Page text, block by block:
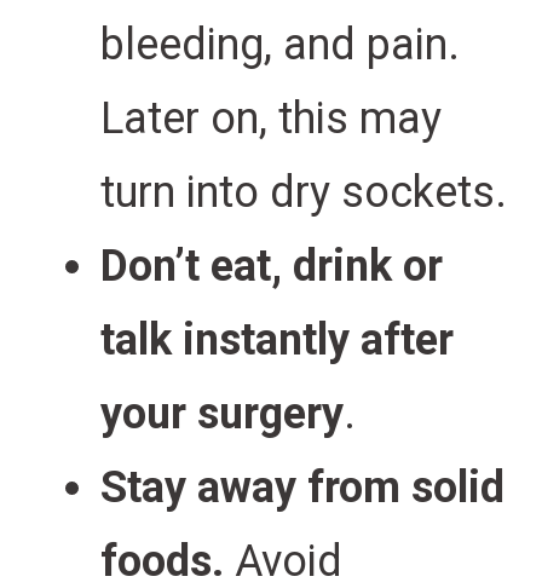
bleeding, and pain.
Later on, this may
turn into dry sockets.
Don’t eat, drink or
talk instantly after
your surgery.
Stay away from solid
foods. Avoid